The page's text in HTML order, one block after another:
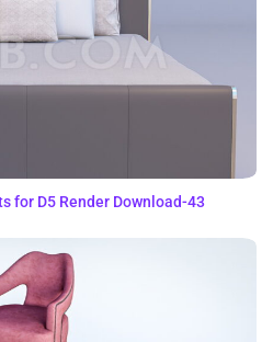
for D5 Render Download-43